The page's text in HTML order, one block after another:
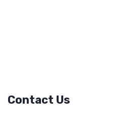
Contact Us